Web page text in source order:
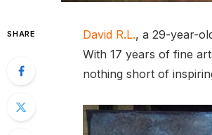
SHARE David R.L., a 29-year-
With 17 years of fine
nothing short of